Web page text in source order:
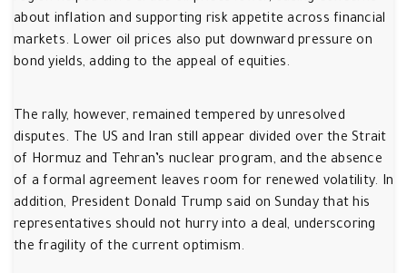
about inflation and supporting risk appetite across financial
markets. Lower oil prices also put downward pressure on
bond yields, adding to the appeal of equities.
The rally, however, remained tempered by unresolved
disputes. The US and Iran still appear divided over the Strait
of Hormuz and Tehran’s nuclear program, and the absence
of a formal agreement leaves room for renewed volatility. In
addition, President Donald Trump said on Sunday that his
representatives should not hurry into a deal, underscoring
the fragility of the current optimism.